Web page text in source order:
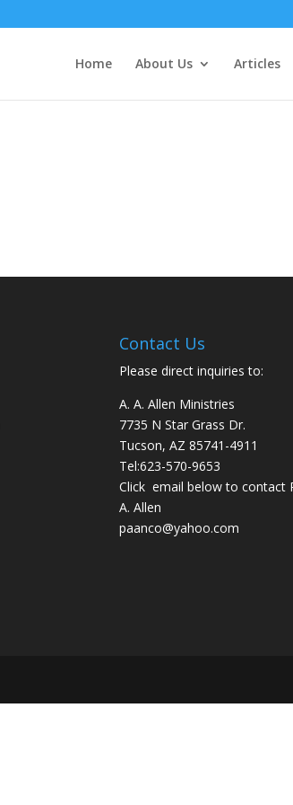
Home About Us Articles
Contact Us
Please direct inquiries to:
A. A. Allen Ministries
7735 N Star Grass Dr.
Tucson, AZ 85741-4911
Tel:623-570-9653
Click email below to contact
A. Allen
paanco@yahoo.com